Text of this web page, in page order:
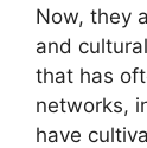
Now, they
and
that has
networks,
have